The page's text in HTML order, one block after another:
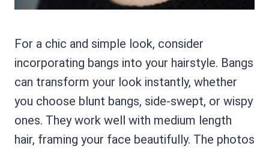
For a chic and simple look, consider
incorporating bangs into your hairstyle. Bangs
can transform your look instantly, whether
you choose blunt bangs, side-swept, or wispy
ones. They work well with medium length
hair, framing your face beautifully. The photos